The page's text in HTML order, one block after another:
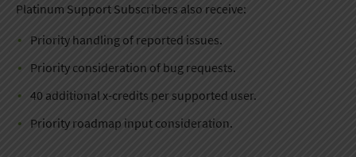
Platinum Support Subscribers also receive:
Priority handling of reported issues.
Priority consideration of bug requests.
40 additional x-credits per supported user.
Priority roadmap input consideration.